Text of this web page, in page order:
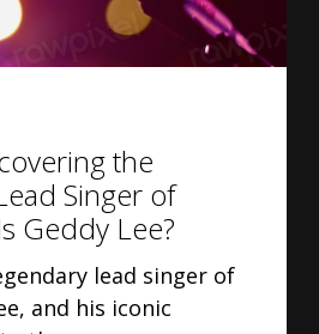
the
Singer of
Geddy Lee?
lead singer of
and his iconic